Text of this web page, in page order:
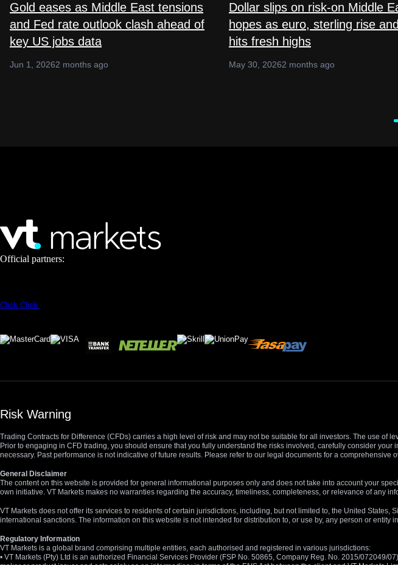
Gold eases as Middle East tensions
and Fed rate outlook clash ahead of
key US jobs data
Jun 1, 20262 months ago
Dollar slips on risk-on Middle
hopes as euro, sterling rise
hits fresh highs
May 30, 20262 months ago
Official partners:
Click Click
Risk Warning
Trading Contracts for Difference (CFDs) carries a high level of risk and may not be suitable for all investors. The use
Prior to engaging in CFD trading, you should ensure that you fully understand the risks involved, carefully consider
necessary. Past performance is not indicative of future results. Please refer to our legal documents for a comprehensive
General Disclaimer
The content on this website is provided for general informational purposes only and does not take into account your
own initiative. VT Markets makes no warranties regarding the accuracy, timeliness, completeness, or relevance of any
VT Markets does not offer its services to residents of certain jurisdictions, including, but not limited to, the United
international sanctions. The information on this website is not intended for distribution to, or use by, any person or
Regulatory Information
VT Markets is a global brand comprising multiple entities, each authorised and registered in various jurisdictions:
• VT Markets (Pty) Ltd is an authorized Financial Services Provider (FSP No. 50865, Company Reg. No. 2015/072049/